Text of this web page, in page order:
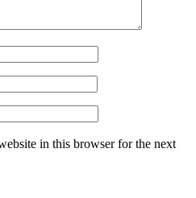
in this browser for the next